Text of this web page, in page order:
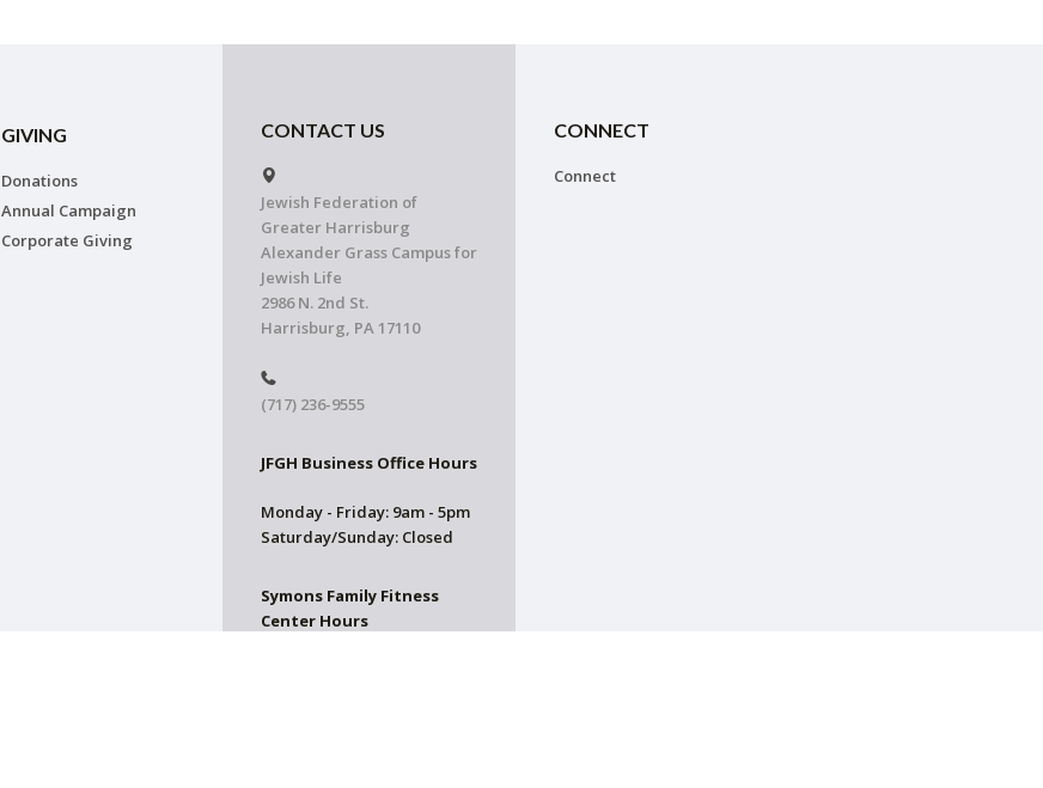
GIVING
Donations
Annual Campaign
Corporate Giving
CONTACT US
Jewish Federation of
Greater Harrisburg
Alexander Grass Campus for
Jewish Life
2986 N. 2nd St.
Harrisburg, PA 17110
(717) 236-9555
JFGH Business Office Hours
Monday - Friday: 9am - 5pm
Saturday/Sunday: Closed
Symons Family Fitness
Center Hours
CONNECT
Connect